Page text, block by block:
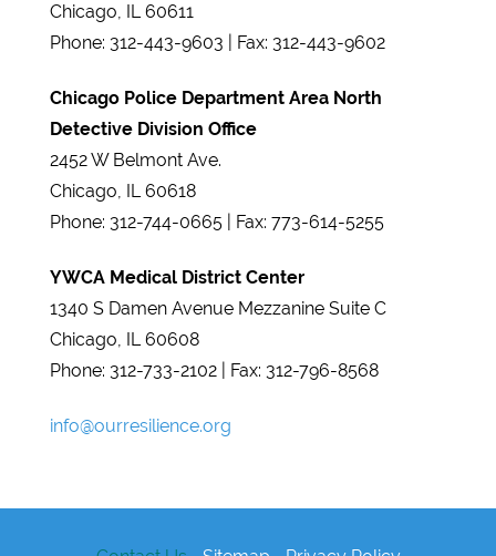
Chicago, IL 60611
Phone: 312-443-9603 | Fax: 312-443-9602
Chicago Police Department Area North
Detective Division Office
2452 W Belmont Ave.
Chicago, IL 60618
Phone: 312-744-0665 | Fax: 773-614-5255
YWCA Medical District Center
1340 S Damen Avenue Mezzanine Suite C​
Chicago, IL 60608
Phone: 312-733-2102 | Fax: 312-796-8568
info@ourresilience.org